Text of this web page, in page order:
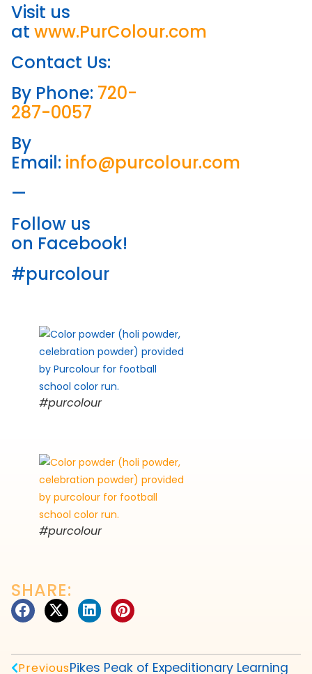
Visit us
at www.PurColour.com
Contact Us:
By Phone: 720-
287-0057
By
Email: info@purcolour.com
—
Follow us
on Facebook!
#purcolour
#purcolour
#purcolour
SHARE:
PreviousPikes Peak of Expeditionary Learning